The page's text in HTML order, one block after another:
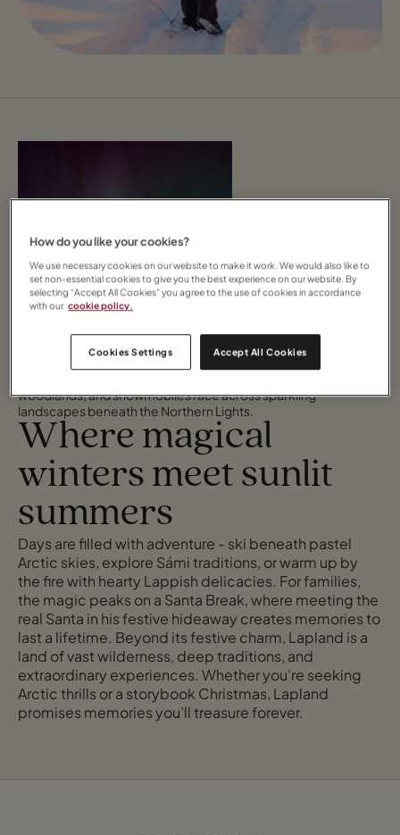
High above the Arctic Circle lies Lapland: a magical destination
woodlands, and snowmobiles race across sparkling
landscapes beneath the Northern Lights.
Where magical
winters meet sunlit
summers
Days are filled with adventure - ski beneath pastel
Arctic skies, explore Sámi traditions, or warm up by
the fire with hearty Lappish delicacies. For families,
the magic peaks on a Santa Break, where meeting the
real Santa in his festive hideaway creates memories to
last a lifetime. Beyond its festive charm, Lapland is a
land of vast wilderness, deep traditions, and
extraordinary experiences. Whether you’re seeking
Arctic thrills or a storybook Christmas, Lapland
promises memories you’ll treasure forever.
How do you like your cookies?
We use necessary cookies on our website to make it work. We would also like to
set non-essential cookies to give you the best experience on our website. By
selecting “Accept All Cookies” you agree to the use of cookies in accordance
with our cookie policy.
Cookies Settings Accept All Cookies